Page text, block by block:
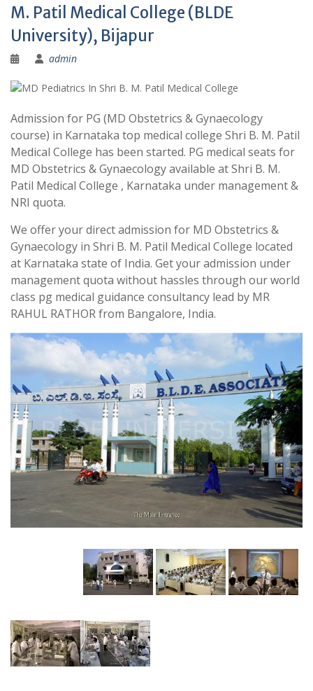
M. Patil Medical College (BLDE
University), Bijapur
admin
Admission for PG (MD Obstetrics & Gynaecology
course) in Karnataka top medical college Shri B. M. Patil
Medical College has been started. PG medical seats for
MD Obstetrics & Gynaecology available at Shri B. M.
Patil Medical College , Karnataka under management &
NRI quota.
We offer your direct admission for MD Obstetrics &
Gynaecology in Shri B. M. Patil Medical College located
at Karnataka state of India. Get your admission under
management quota without hassles through our world
class pg medical guidance consultancy lead by MR
RAHUL RATHOR from Bangalore, India.